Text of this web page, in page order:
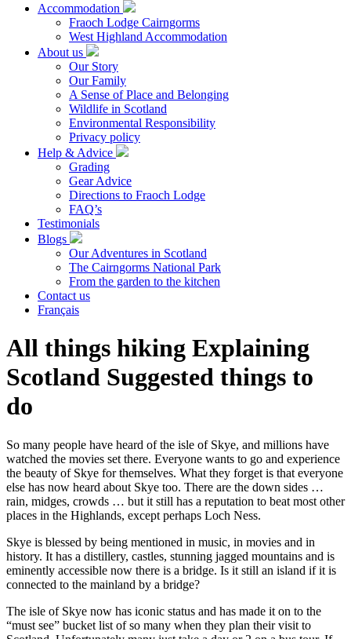
Accommodation
Fraoch Lodge Cairngorms
West Highland Accommodation
About us
Our Story
Our Family
A Sense of Place and Belonging
Wildlife in Scotland
Environmental Responsibility
Privacy policy
Help & Advice
Grading
Gear Advice
Directions to Fraoch Lodge
FAQ’s
Testimonials
Blogs
Our Adventures in Scotland
The Cairngorms National Park
From the garden to the kitchen
Contact us
Français
All things hiking Explaining
Scotland Suggested things to
do
So many people have heard of the isle of Skye, and millions have
watched the movies set there. Everyone wants to go and experience
the beauty of Skye for themselves. What they forget is that everyone
else has now heard about Skye too. There are the down sides …
rain, midges, crowds … but it still has a reputation to beat most other
places in the Highlands, except perhaps Loch Ness.
Skye is blessed by being mentioned in music, in movies and in
history. It has a distillery, castles, stunning jagged mountains and is
eminently accessible now there is a bridge. Is it still an island if it is
connected to the mainland by a bridge?
The isle of Skye now has iconic status and has made it on to the
“must see” bucket list of so many when they plan their visit to